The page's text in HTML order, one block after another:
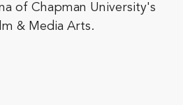
of Chapman University's
& Media Arts.